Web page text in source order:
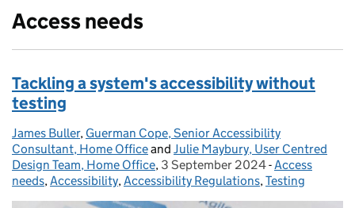
Access needs
Tackling a system's accessibility without
testing
Posted by:
James Buller, Guerman Cope, Senior Accessibility
Consultant, Home Officeand Julie Maybury, User Centred
Design Team, Home Office, Posted on:
3 September 2024- Categories:
Access
needs,Accessibility,Accessibility Regulations,Testing